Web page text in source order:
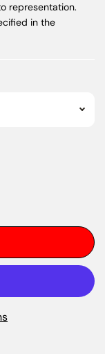
representation.
in the